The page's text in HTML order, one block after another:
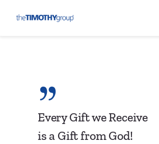
Every Gift we Receive
is a Gift from God!